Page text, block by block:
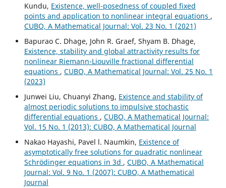
Kundu, Existence, well-posedness of coupled fixed
points and application to nonlinear integral equations ,
CUBO, A Mathematical Journal: Vol. 23 No. 1 (2021)
Bapurao C. Dhage, John R. Graef, Shyam B. Dhage,
Existence, stability and global attractivity results for
nonlinear Riemann-Liouville fractional differential
equations , CUBO, A Mathematical Journal: Vol. 25 No. 1
(2023)
Junwei Liu, Chuanyi Zhang, Existence and stability of
almost periodic solutions to impulsive stochastic
differential equations , CUBO, A Mathematical Journal:
Vol. 15 No. 1 (2013): CUBO, A Mathematical Journal
Nakao Hayashi, Pavel l. Naumkin, Existence of
asymptotically free solutions for quadratic nonlinear
Schrödinger equations in 3d , CUBO, A Mathematical
Journal: Vol. 9 No. 1 (2007): CUBO, A Mathematical
Journal